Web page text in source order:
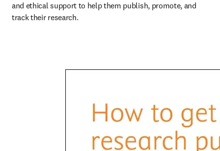
and ethical support to help them publish, promote, and
track their research.